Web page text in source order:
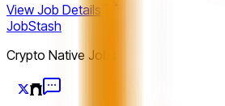
View Job Details
JobStash
Crypto Native Jobs